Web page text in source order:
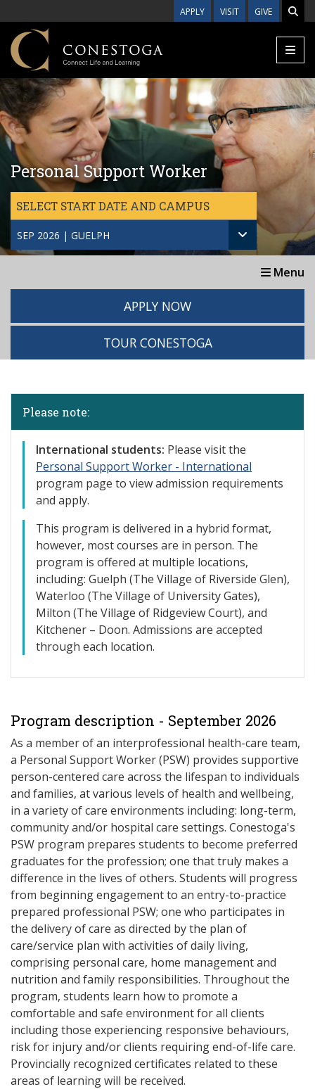
APPLY VISIT GIVE
Personal Support Worker
SELECT START DATE AND CAMPUS
SEP 2026 | GUELPH
Menu
APPLY NOW
TOUR CONESTOGA
Please note:
International students: Please visit the
Personal Support Worker - International
program page to view admission requirements
and apply.
This program is delivered in a hybrid format,
however, most courses are in person. The
program is offered at multiple locations,
including: Guelph (The Village of Riverside Glen),
Waterloo (The Village of University Gates),
Milton (The Village of Ridgeview Court), and
Kitchener – Doon. Admissions are accepted
through each location.
Program description - September 2026
As a member of an interprofessional health-care team,
a Personal Support Worker (PSW) provides supportive
person-centered care across the lifespan to individuals
and families, at various levels of health and wellbeing,
in a variety of care environments including: long-term,
community and/or hospital care settings. Conestoga's
PSW program prepares students to become preferred
graduates for the profession; one that truly makes a
difference in the lives of others. Students will progress
from beginning engagement to an entry-to-practice
prepared professional PSW; one who participates in
the delivery of care as directed by the plan of
care/service plan with activities of daily living,
comprising personal care, home management and
nutrition and family responsibilities. Throughout the
program, students learn how to promote a
comfortable and safe environment for all clients
including those experiencing responsive behaviours,
risk for injury and/or clients requiring end-of-life care.
Provincially recognized certificates related to these
areas of learning will be received.